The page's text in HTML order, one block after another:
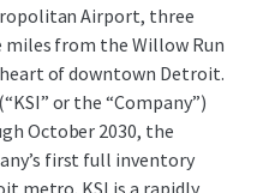
Airport, three
from the Willow Run
of downtown Detroit.
or the “Company”)
October 2030, the
first full inventory
metro. KSI is a rapidly